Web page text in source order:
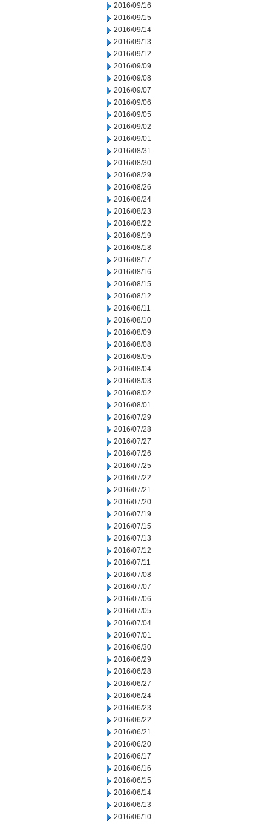
2016/09/16
2016/09/15
2016/09/14
2016/09/13
2016/09/12
2016/09/09
2016/09/08
2016/09/07
2016/09/06
2016/09/05
2016/09/02
2016/09/01
2016/08/31
2016/08/30
2016/08/29
2016/08/26
2016/08/24
2016/08/23
2016/08/22
2016/08/19
2016/08/18
2016/08/17
2016/08/16
2016/08/15
2016/08/12
2016/08/11
2016/08/10
2016/08/09
2016/08/08
2016/08/05
2016/08/04
2016/08/03
2016/08/02
2016/08/01
2016/07/29
2016/07/28
2016/07/27
2016/07/26
2016/07/25
2016/07/22
2016/07/21
2016/07/20
2016/07/19
2016/07/15
2016/07/13
2016/07/12
2016/07/11
2016/07/08
2016/07/07
2016/07/06
2016/07/05
2016/07/04
2016/07/01
2016/06/30
2016/06/29
2016/06/28
2016/06/27
2016/06/24
2016/06/23
2016/06/22
2016/06/21
2016/06/20
2016/06/17
2016/06/16
2016/06/15
2016/06/14
2016/06/13
2016/06/10